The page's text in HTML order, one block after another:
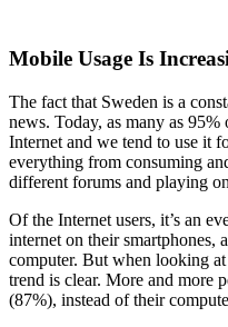
Mobile Usage Is
The fact that Sweden is a
news. Today, as many as 95%
Internet and we tend to use it
everything from consuming
different forums and playing
Of the Internet users, it’s an
internet on their smartphones,
computer. But when looking
trend is clear. More and more
(87%), instead of their